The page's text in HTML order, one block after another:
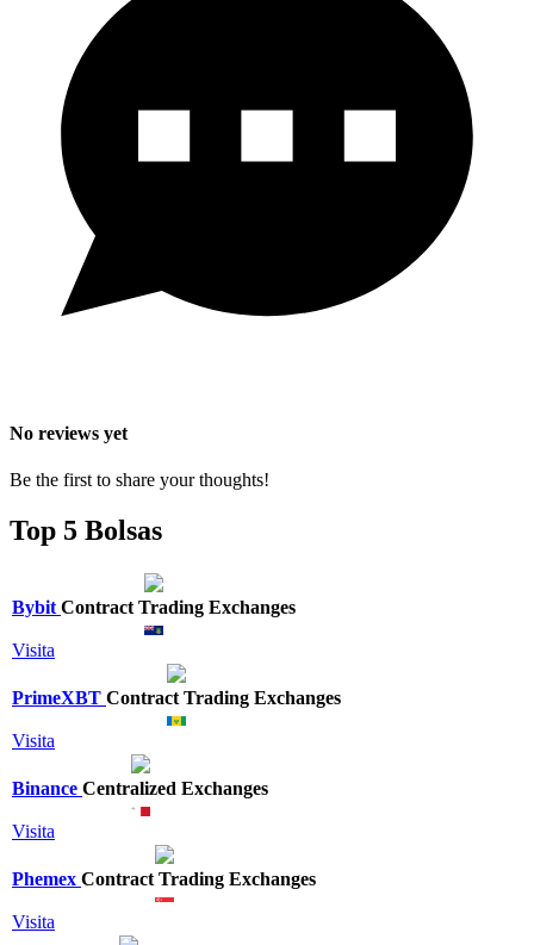
No reviews yet
Be the first to share your thoughts!
Top 5 Bolsas
Bybit Contract Trading Exchanges
Visita
PrimeXBT Contract Trading Exchanges
Visita
Binance Centralized Exchanges
Visita
Phemex Contract Trading Exchanges
Visita